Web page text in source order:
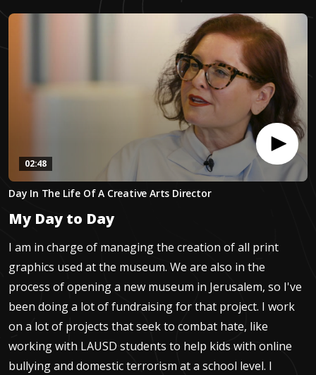
seconds
2
minutes,
48
seconds
02:48
Day In The Life Of A Creative Arts Director
My Day to Day
I am in charge of managing the creation of all print
graphics used at the museum. We are also in the
process of opening a new museum in Jerusalem, so I've
been doing a lot of fundraising for that project. I work
on a lot of projects that seek to combat hate, like
working with LAUSD students to help kids with online
bullying and domestic terrorism at a school level. I